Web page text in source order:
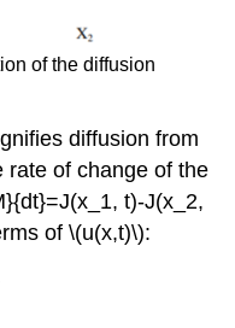
of the diffusion
diffusion from
rate of change of the
t)-J(x_2,
of \(u(x,t)\):